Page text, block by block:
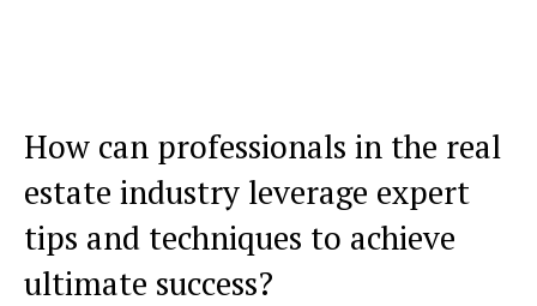
How can professionals in the real
estate industry leverage expert
tips and techniques to achieve
ultimate success?